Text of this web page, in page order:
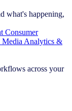
what's happening,
Consumer
Analytics &
across your